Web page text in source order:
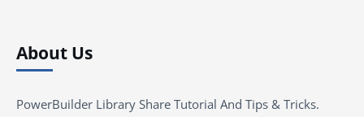
About Us
PowerBuilder Library Share Tutorial And Tips & Tricks.